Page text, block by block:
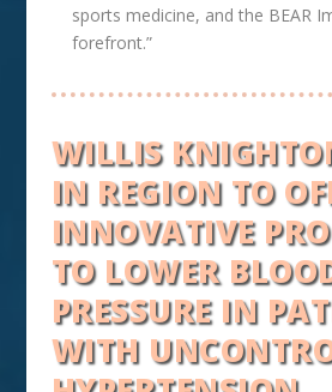
sports medicine, and the BEAR
forefront.”
WILLIS
IN REGION TO
INNOVATIVE
TO LOWER
PRESSURE IN
WITH